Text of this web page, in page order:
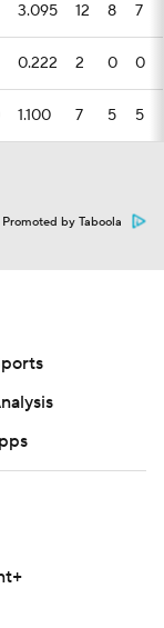
3.095 12 8 7
0.222 2 0 0
1.100 7 5 5
Promoted by Taboola